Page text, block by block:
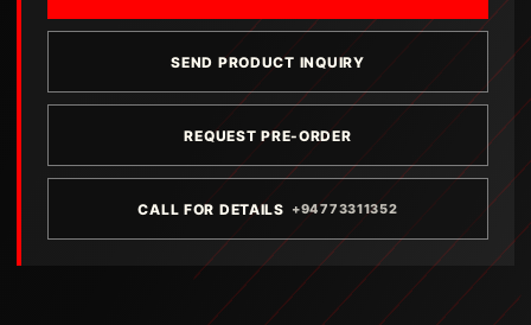
SEND PRODUCT INQUIRY
REQUEST PRE-ORDER
CALL FOR DETAILS +94773311352